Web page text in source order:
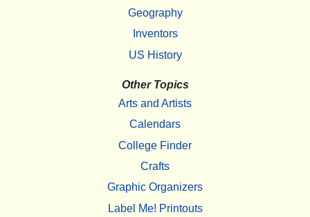
Geography
Inventors
US History
Other Topics
Arts and Artists
Calendars
College Finder
Crafts
Graphic Organizers
Label Me! Printouts